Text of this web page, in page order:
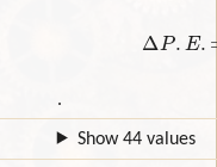
.
Show 44 values